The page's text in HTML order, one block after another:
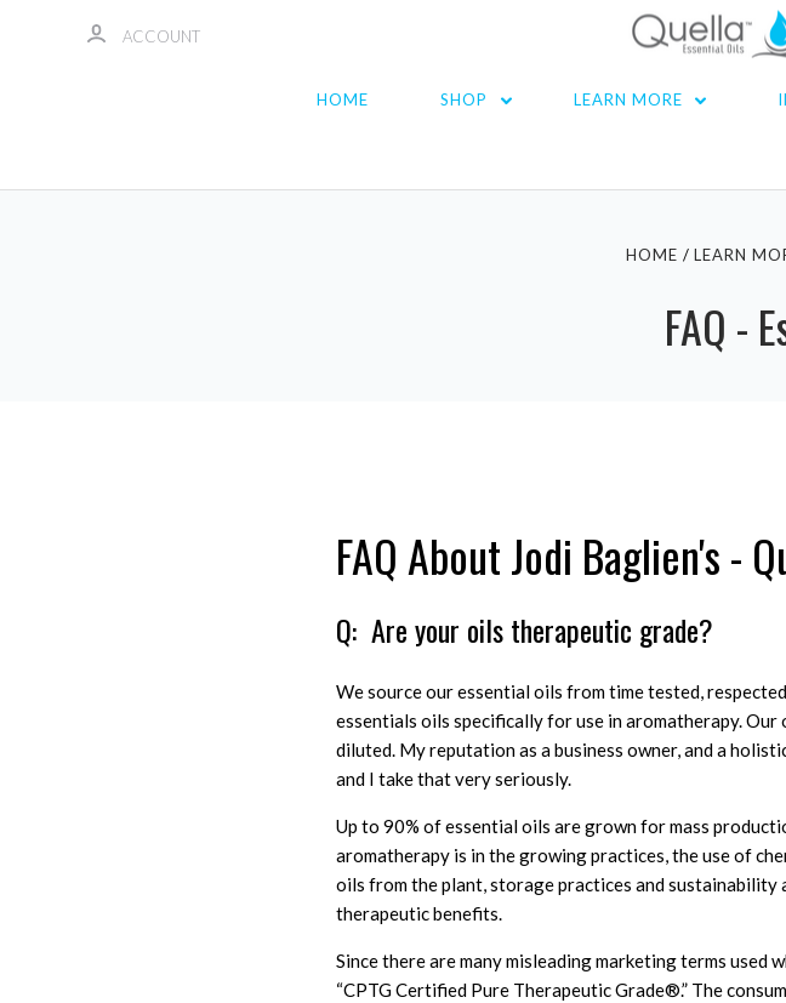
ACCOUNT
HOME SHOP LEARN MORE
HOME LEARN
FAQ -
FAQ About Jodi Baglien's -
Q: Are your oils therapeutic grade?
We source our essential oils from time tested,
essentials oils specifically for use in aromatherapy.
diluted. My reputation as a business owner, and a
and I take that very seriously.
Up to 90% of essential oils are grown for mass
aromatherapy is in the growing practices, the use of
oils from the plant, storage practices and
therapeutic benefits.
Since there are many misleading marketing terms used
“CPTG Certified Pure Therapeutic Grade®.” The